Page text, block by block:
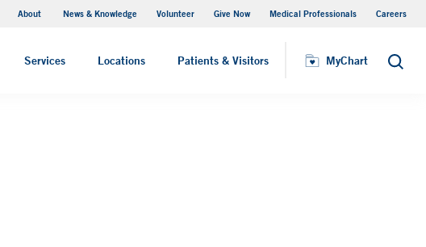
About News & Knowledge Volunteer Give Now Medical Professionals Careers
Services Locations Patients & Visitors MyChart Search
Visiting Hours